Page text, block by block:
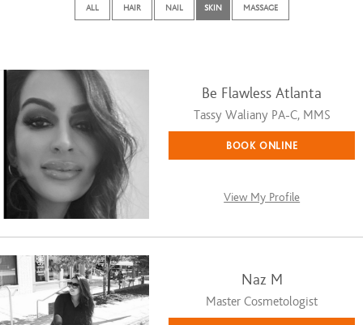
ALL HAIR NAIL SKIN MASSAGE
Be Flawless Atlanta
Tassy Waliany PA-C, MMS
BOOK ONLINE
View My Profile
Naz M
Master Cosmetologist